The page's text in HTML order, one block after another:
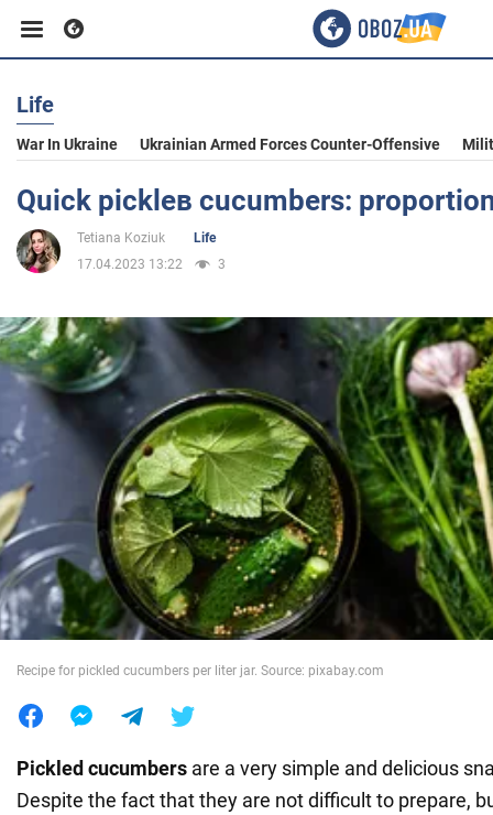
Business
Sport
Entertainment
Life
Politics
War in Ukraine
World
Life
War In Ukraine Ukrainian Armed Forces Counter-Offensive
Quick pickleв cucumbers:
Tetiana Koziuk
Life
17.04.2023 13:22
3
Recipe for pickled cucumbers per liter jar. Source: pixabay.com
Pickled cucumbers are a very simple and delicious
Despite the fact that they are not difficult to prepare,